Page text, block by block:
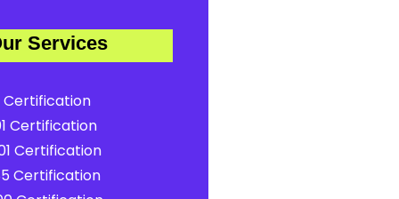
Services
Certification
Certification
Certification
Certification